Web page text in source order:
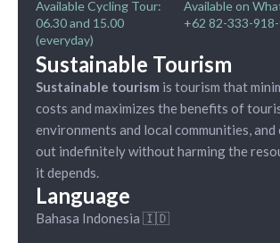
Available Cycling Tour:
06.30 and 15.00
(everyday)
Available on
+62 82-333-
Sustainable Tourism
Sustainable tourism is tourism that
costs and maximizes the benefits of
environments and local communities, and
out indefinitely without harming the
it depends.
Language
Bahasa Indonesia 🇮🇩